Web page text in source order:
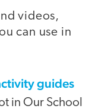
videos,
can use in
guides
in Our School